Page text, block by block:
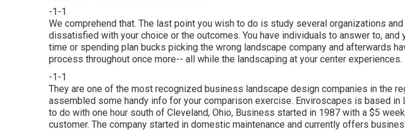
-1-1
We comprehend that. The last point you wish to do is study several organizations
dissatisfied with your choice or the outcomes. You have individuals to answer to, and
time or spending plan bucks picking the wrong landscape company and afterwards
process throughout once more-- all while the landscaping at your center experiences.
-1-1
They are one of the most recognized business landscape design companies in the
assembled some handy info for your comparison exercise. Enviroscapes is based in
to do with one hour south of Cleveland, Ohio, Business started in 1987 with a $5
customer. The company started in domestic maintenance and currently offers